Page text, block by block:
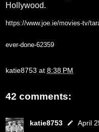
Hollywood.
https://www.joe.ie/movies-tv/
ever-done-62359
katie8753 at 8:38 PM
42 comments:
katie8753
April